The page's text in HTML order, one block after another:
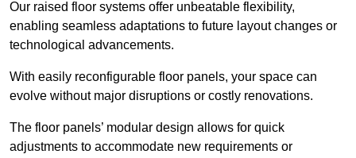
Our raised floor systems offer unbeatable flexibility,
enabling seamless adaptations to future layout changes or
technological advancements.
With easily reconfigurable floor panels, your space can
evolve without major disruptions or costly renovations.
The floor panels’ modular design allows for quick
adjustments to accommodate new requirements or